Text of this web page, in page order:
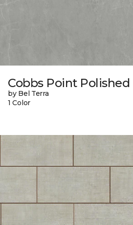
Cobbs Point Polished
by Bel Terra
1 Color